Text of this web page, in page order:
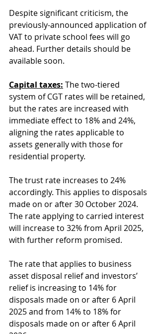
Despite significant criticism, the
previously-announced application of
VAT to private school fees will go
ahead. Further details should be
available soon.
Capital taxes: The two-tiered
system of CGT rates will be retained,
but the rates are increased with
immediate effect to 18% and 24%,
aligning the rates applicable to
assets generally with those for
residential property.
The trust rate increases to 24%
accordingly. This applies to disposals
made on or after 30 October 2024.
The rate applying to carried interest
will increase to 32% from April 2025,
with further reform promised.
The rate that applies to business
asset disposal relief and investors’
relief is increasing to 14% for
disposals made on or after 6 April
2025 and from 14% to 18% for
disposals made on or after 6 April